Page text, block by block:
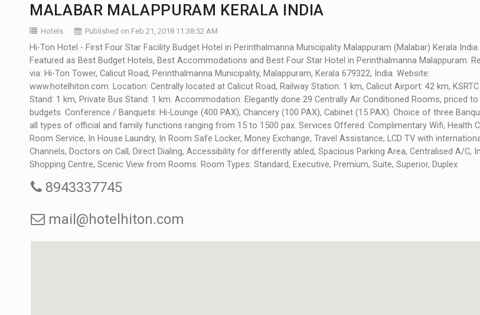
MALABAR MALAPPURAM KERALA INDIA
Hotels Published on Feb 21, 2018 11:38:52 AM
Hi-Ton Hotel - First Four Star Facility Budget Hotel in Perinthalmanna Municipality Malappuram (Malabar) Kerala India.
Featured as Best Budget Hotels, Best Accommodations and Best Four Star Hotel in Perinthalmanna Malappuram.
via: Hi-Ton Tower, Calicut Road, Perinthalmanna Municipality, Malappuram, Kerala 679322, India. Website:
www.hotelhiton.com. Location: Centrally located at Calicut Road, Railway Station: 1 km, Calicut Airport: 42 km,
Stand: 1 km, Private Bus Stand: 1 km. Accommodation: Elegantly done 29 Centrally Air Conditioned Rooms, priced to
budgets. Conference / Banquets: Hi-Lounge (400 PAX), Chancery (100 PAX), Cabinet (15 PAX). Choice of three
all types of official and family functions ranging from 15 to 1500 pax. Services Offered: Complimentary Wifi, Health
Room Service, In House Laundry, In Room Safe Locker, Money Exchange, Travel Assistance, LCD TV with
Channels, Doctors on Call, Direct Dialing, Accessibility for differently abled, Spacious Parking Area, Centralised A/C,
Shopping Centre, Scenic View from Rooms. Room Types: Standard, Executive, Premium, Suite, Superior, Duplex
8943337745
mail@hotelhiton.com